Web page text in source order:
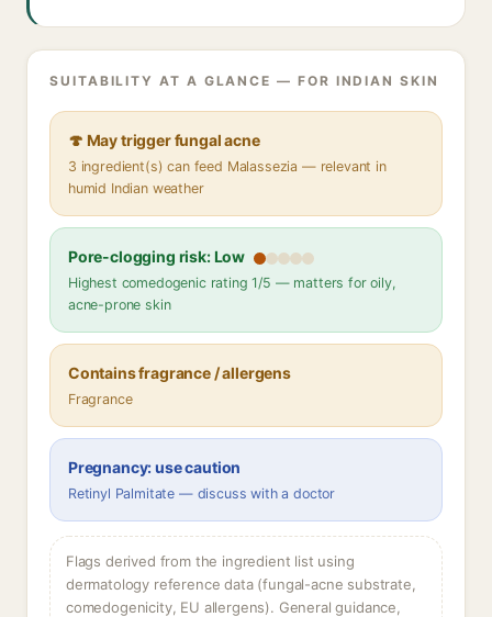
SUITABILITY AT A GLANCE — FOR INDIAN SKIN
🍄 May trigger fungal acne
3 ingredient(s) can feed Malassezia — relevant in
humid Indian weather
Pore-clogging risk: Low
Highest comedogenic rating 1/5 — matters for oily,
acne-prone skin
Contains fragrance / allergens
Fragrance
Pregnancy: use caution
Retinyl Palmitate — discuss with a doctor
Flags derived from the ingredient list using
dermatology reference data (fungal-acne substrate,
comedogenicity, EU allergens). General guidance,